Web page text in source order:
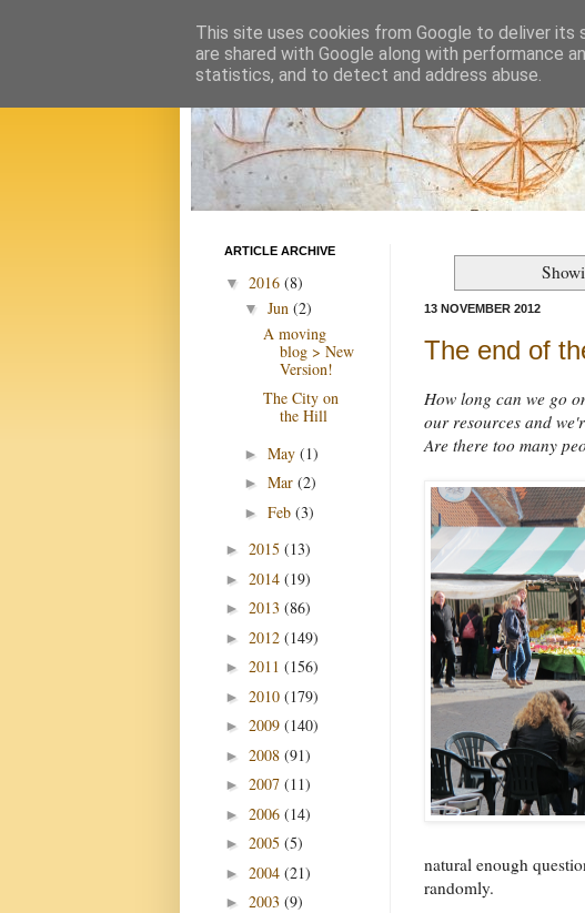
13 NOVEMBER 2012
The end of
How long can we go
our resources and
Are there too many
natural enough
randomly.
ARTICLE ARCHIVE
▼ 2016 (8)
▼ Jun (2)
A moving
blog > New
Version!
The City on
the Hill
► May (1)
► Mar (2)
► Feb (3)
► 2015 (13)
► 2014 (19)
► 2013 (86)
► 2012 (149)
► 2011 (156)
► 2010 (179)
► 2009 (140)
► 2008 (91)
► 2007 (11)
► 2006 (14)
► 2005 (5)
► 2004 (21)
► 2003 (9)
This site uses cookies from Google to deliver its
are shared with Google along with performance
statistics, and to detect and address abuse.